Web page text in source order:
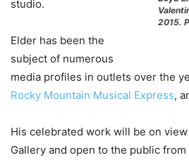
2015.
studio.
Elder has been the
subject of numerous
media profiles in outlets over the
Rocky Mountain Musical Express,
His celebrated work will be on
Gallery and open to the public